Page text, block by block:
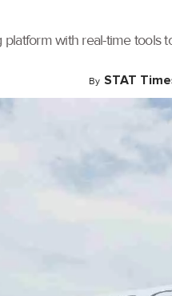
with real-time tools
By STAT